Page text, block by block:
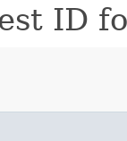
ID